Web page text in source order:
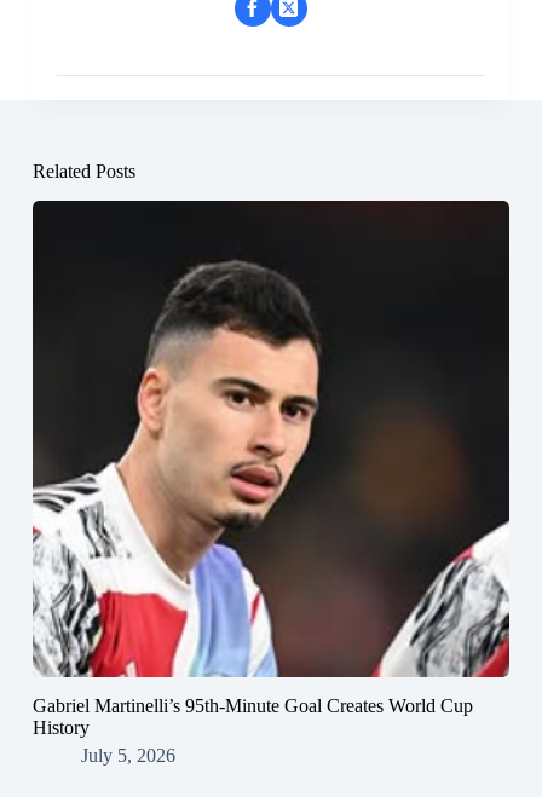
Related Posts
Gabriel Martinelli’s 95th-Minute Goal Creates World Cup
History
July 5, 2026